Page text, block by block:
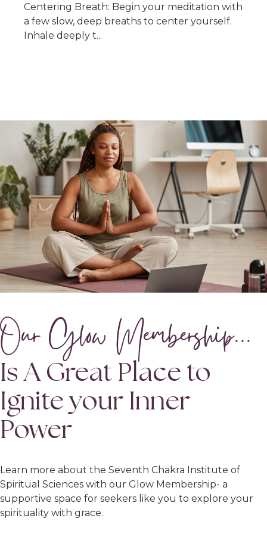
Centering Breath: Begin your meditation with
a few slow, deep breaths to center yourself.
Inhale deeply t...
Our Glow Membership...
Is A Great Place to
Ignite your Inner
Power
Learn more about the Seventh Chakra Institute of
Spiritual Sciences with our Glow Membership- a
supportive space for seekers like you to explore your
spirituality with grace.